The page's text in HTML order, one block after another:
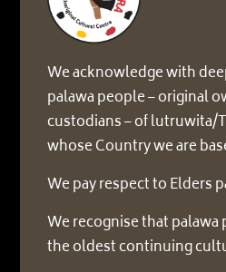
We acknowledge with
palawa people – original
custodians – of lutruwita/
whose Country we are
We pay respect to Elders
We recognise that
the oldest continuing